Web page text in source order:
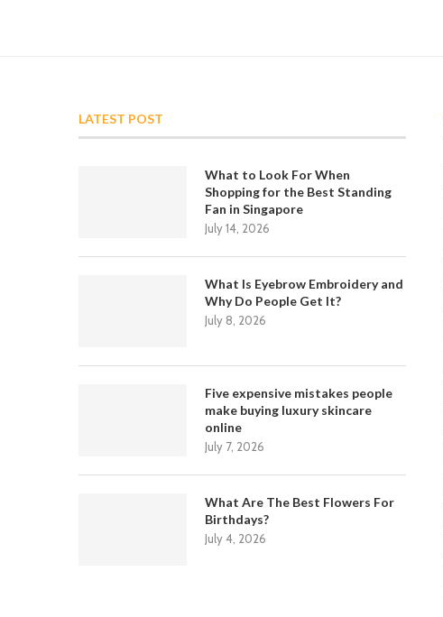
LATEST POST
What to Look For When
Shopping for the Best Standing
Fan in Singapore
July 14, 2026
What Is Eyebrow Embroidery and
Why Do People Get It?
July 8, 2026
Five expensive mistakes people
make buying luxury skincare
online
July 7, 2026
What Are The Best Flowers For
Birthdays?
July 4, 2026